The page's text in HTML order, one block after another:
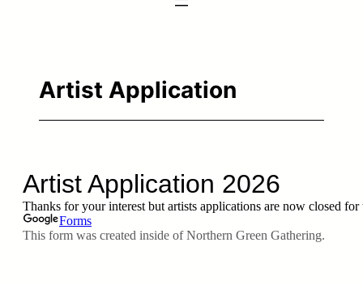
Artist Application